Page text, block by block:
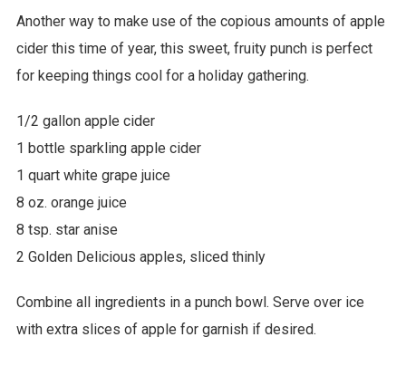
Another way to make use of the copious amounts of apple
cider this time of year, this sweet, fruity punch is perfect
for keeping things cool for a holiday gathering.
1/2 gallon apple cider
1 bottle sparkling apple cider
1 quart white grape juice
8 oz. orange juice
8 tsp. star anise
2 Golden Delicious apples, sliced thinly
Combine all ingredients in a punch bowl. Serve over ice
with extra slices of apple for garnish if desired.